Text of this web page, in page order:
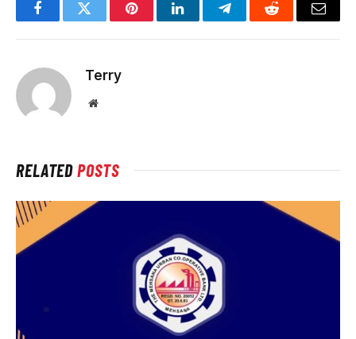
FacebookTwitter PinterestLinkedInTelegramReddit Email
Terry
Website
RELATEDPOSTS